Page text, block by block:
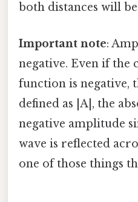
both distances will
Important note:
negative. Even if the
function is negative,
defined as |A|, the
negative amplitude
wave is reflected
one of those things